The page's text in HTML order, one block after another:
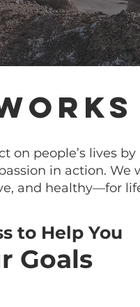
on people’s lives
in action. We
and healthy—for
to Help You
Goals